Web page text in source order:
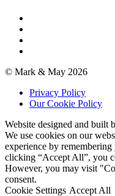
© Mark & May 2026
Privacy Policy
Our Cookie Policy
Website designed and built
We use cookies on our
experience by
clicking “Accept All”, you
However, you may visit
consent.
Cookie Settings Accept All